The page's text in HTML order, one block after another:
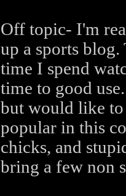
Off topic- I'm
up a sports blog.
time I spend
time to good
but would like
popular in this
chicks, and
bring a few non